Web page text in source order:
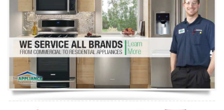
Washer Repair
Dryer Repair
Refrigerator Repair
Oven Repair
Dishwasher Repair